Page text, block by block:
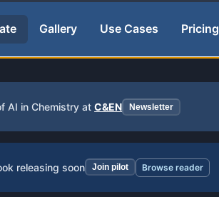
Gallery Use Cases Pricing
AI in Chemistry at C&EN Newsletter
releasing soon Join pilot Browse reader